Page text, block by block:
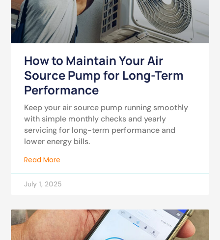
How to Maintain Your Air
Source Pump for Long-Term
Performance
Keep your air source pump running smoothly
with simple monthly checks and yearly
servicing for long-term performance and
lower energy bills.
Read More
July 1, 2025